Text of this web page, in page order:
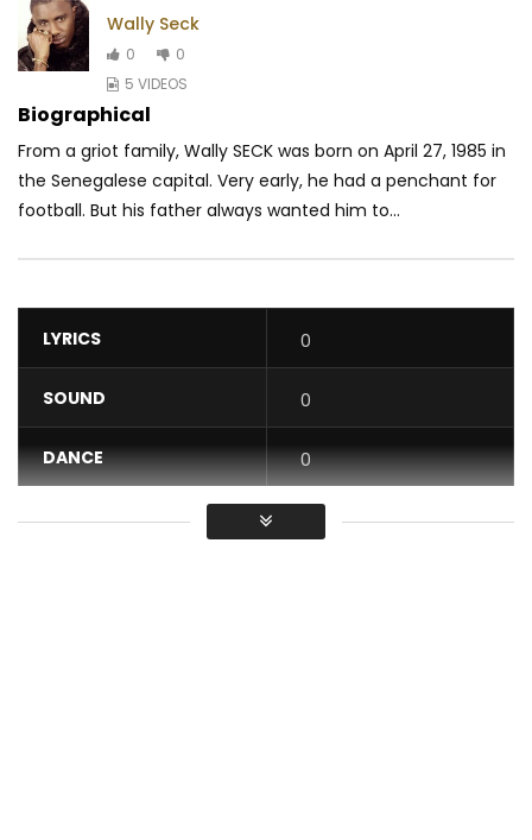
Wally Seck
0
0
5 VIDEOS
Biographical
From a griot family, Wally SECK was born on April 27, 1985 in
the Senegalese capital. Very early, he had a penchant for
football. But his father always wanted him to...
LYRICS 0
SOUND 0
DANCE 0
VIDEO